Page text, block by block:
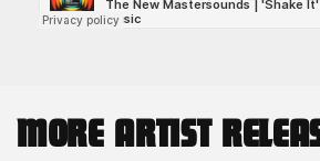
MORE ARTIST